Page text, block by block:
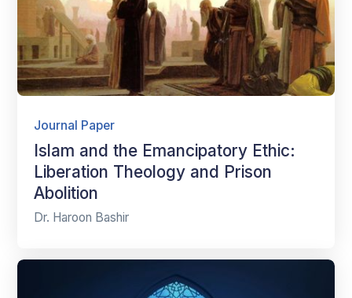
Journal Paper
Islam and the Emancipatory Ethic:
Liberation Theology and Prison
Abolition
Dr. Haroon Bashir